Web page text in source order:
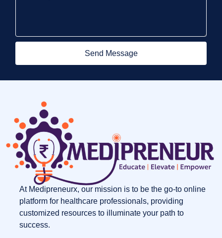
Send Message
At Medipreneurx, our mission is to be the go-to online
platform for healthcare professionals, providing
customized resources to illuminate your path to
success.